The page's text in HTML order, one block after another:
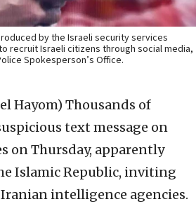
by the Israeli security services
recruit Israeli citizens through social media,
Spokesperson’s Office.
Hayom) Thousands of
text message on
on Thursday, apparently
Islamic Republic, inviting
intelligence agencies.